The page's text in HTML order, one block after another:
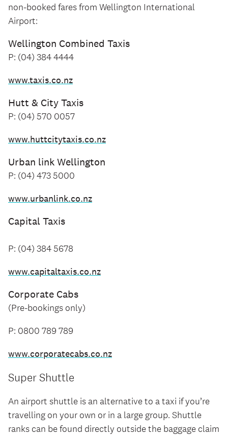
non-booked fares from Wellington International
Airport:
Wellington Combined Taxis
P: (04) 384 4444
www.taxis.co.nz
Hutt & City Taxis
P: (04) 570 0057
www.huttcitytaxis.co.nz
Urban link Wellington
P: (04) 473 5000
www.urbanlink.co.nz
Capital Taxis
P: (04) 384 5678
www.capitaltaxis.co.nz
Corporate Cabs
(Pre-bookings only)
P: 0800 789 789
www.corporatecabs.co.nz
Super Shuttle
An airport shuttle is an alternative to a taxi if you’re
travelling on your own or in a large group. Shuttle
ranks can be found directly outside the baggage claim